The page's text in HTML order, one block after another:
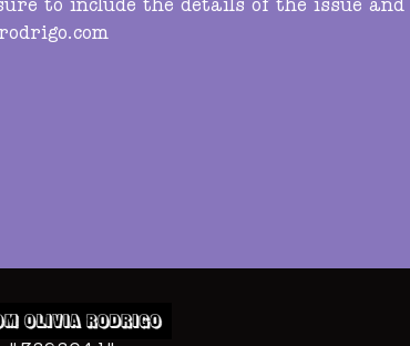
to include the details of the issue and